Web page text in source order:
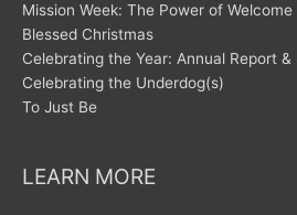
Mission Week: The Power of Welcome
Blessed Christmas
Celebrating the Year: Annual Report
Celebrating the Underdog(s)
To Just Be
LEARN MORE